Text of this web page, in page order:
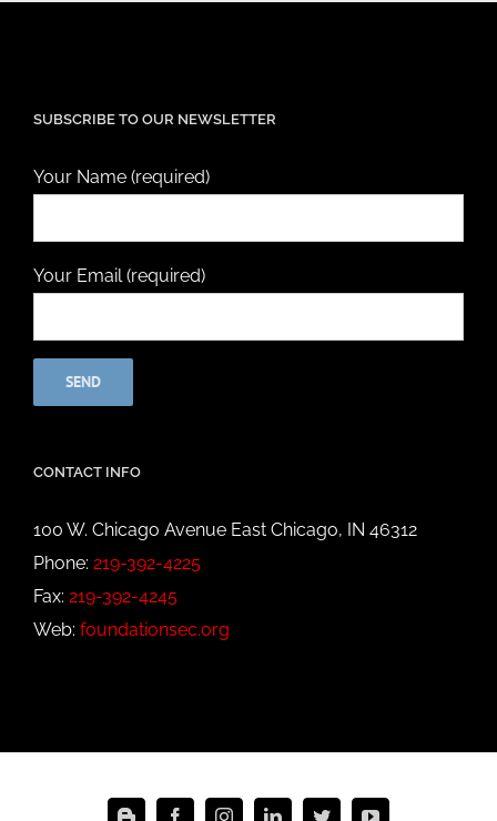
SUBSCRIBE TO OUR NEWSLETTER
Your Name (required)
Your Email (required)
CONTACT INFO
100 W. Chicago Avenue East Chicago, IN 46312
Phone: 219-392-4225
Fax: 219-392-4245
Web: foundationsec.org
Blogger FacebookInstagramLinkedInTwitterYouTube